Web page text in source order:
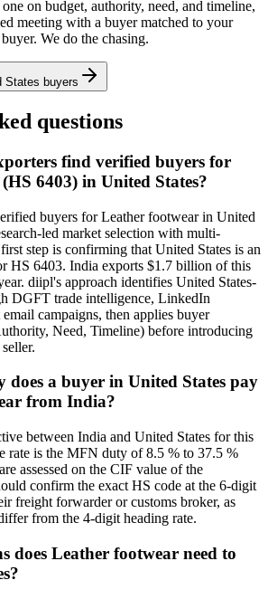
on budget, authority, need, and timeline,
meeting with a buyer matched to your
We do the chasing.
States buyers
questions
find verified buyers for
6403) in United States?
buyers for Leather footwear in United
led market selection with multi-
step is confirming that United States is an
HS 6403. India exports $1.7 billion of this
diipl's approach identifies United States-
DGFT trade intelligence, LinkedIn
campaigns, then applies buyer
Need, Timeline) before introducing
a buyer in United States pay
from India?
between India and United States for this
rate is the MFN duty of 8.5 % to 37.5 %
assessed on the CIF value of the
confirm the exact HS code at the 6-digit
freight forwarder or customs broker, as
from the 4-digit heading rate.
does Leather footwear need to